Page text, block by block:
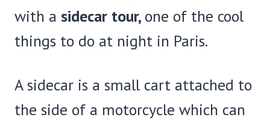
with a sidecar tour, one of the cool
things to do at night in Paris.
A sidecar is a small cart attached to
the side of a motorcycle which can